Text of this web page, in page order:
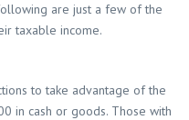
are just a few of the
taxable income.
to take advantage of the
in cash or goods. Those with